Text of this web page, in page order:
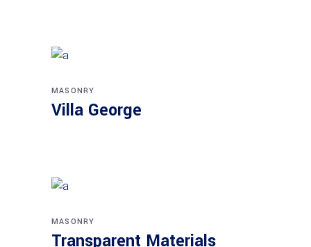
MASONRY
Villa George
MASONRY
Transparent Materials